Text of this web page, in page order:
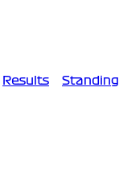
Results